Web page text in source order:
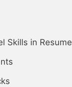
Skills in Resume